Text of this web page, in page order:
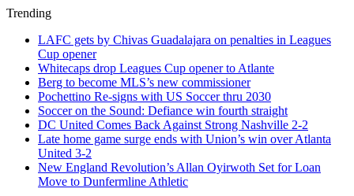
Trending
LAFC gets by Chivas Guadalajara on penalties in Leagues
Cup opener
Whitecaps drop Leagues Cup opener to Atlante
Berg to become MLS’s new commissioner
Pochettino Re-signs with US Soccer thru 2030
Soccer on the Sound: Defiance win fourth straight
DC United Comes Back Against Strong Nashville 2-2
Late home game surge ends with Union’s win over Atlanta
United 3-2
New England Revolution’s Allan Oyirwoth Set for Loan
Move to Dunfermline Athletic